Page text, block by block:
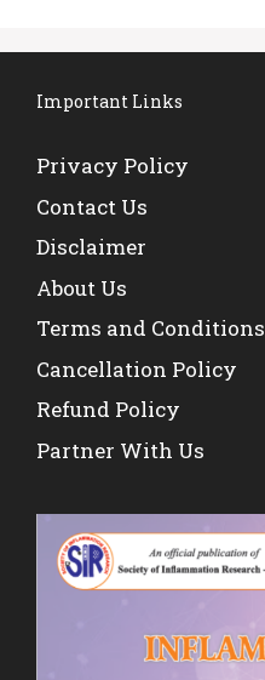
Important Links
Privacy Policy
Contact Us
Disclaimer
About Us
Terms and Conditions
Cancellation Policy
Refund Policy
Partner With Us